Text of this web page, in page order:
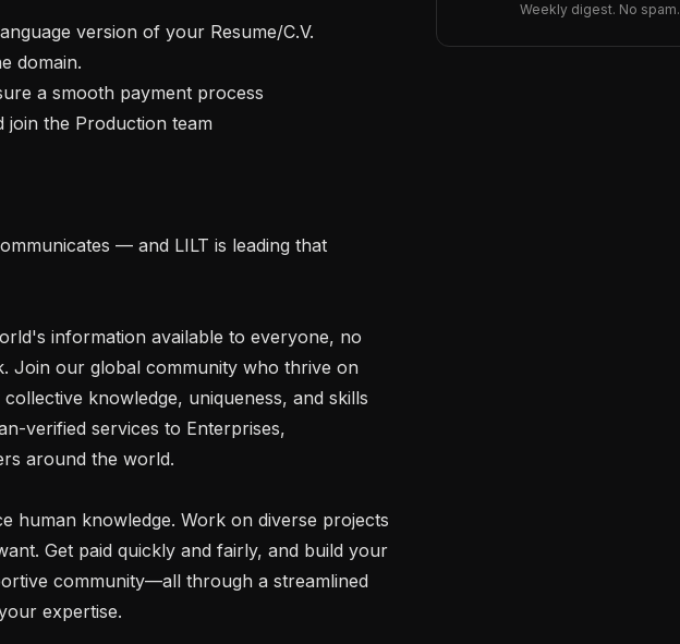
version of your Resume/C.V.
domain.
a smooth payment process
join the Production team
— and LILT is leading that
information available to everyone, no
Join our global community who thrive on
knowledge, uniqueness, and skills
verified services to Enterprises,
around the world.
human knowledge. Work on diverse projects
Get paid quickly and fairly, and build your
community—all through a streamlined
expertise.
Weekly digest. No spam.